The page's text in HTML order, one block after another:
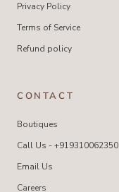
Privacy Policy
Terms of Service
Refund policy
CONTACT
Boutiques
Call Us - +919310062350
Email Us
Careers